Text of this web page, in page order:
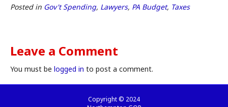
Posted in Gov't Spending, Lawyers, PA Budget, Taxes
Leave a Comment
You must be logged in to post a comment.
Copyright © 2024